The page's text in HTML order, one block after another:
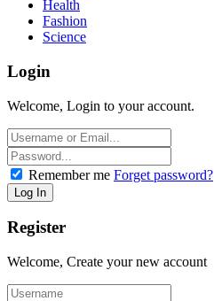
Health
Fashion
Science
Login
Welcome, Login to your account.
Remember me Forget password?
Register
Welcome, Create your new account